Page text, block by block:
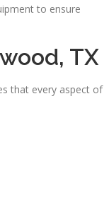
to ensure
TX
that every aspect of